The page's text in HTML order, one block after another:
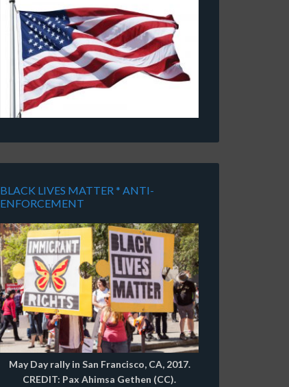
BLACK LIVES MATTER * ANTI-
ENFORCEMENT
May Day rally in San Francisco, CA, 2017.
CREDIT: Pax Ahimsa Gethen (CC).